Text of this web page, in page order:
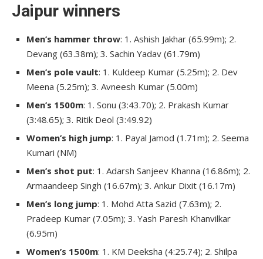
Jaipur winners
Men’s hammer throw: 1. Ashish Jakhar (65.99m); 2.
Devang (63.38m); 3. Sachin Yadav (61.79m)
Men’s pole vault: 1. Kuldeep Kumar (5.25m); 2. Dev
Meena (5.25m); 3. Avneesh Kumar (5.00m)
Men’s 1500m: 1. Sonu (3:43.70); 2. Prakash Kumar
(3:48.65); 3. Ritik Deol (3:49.92)
Women’s high jump: 1. Payal Jamod (1.71m); 2. Seema
Kumari (NM)
Men’s shot put: 1. Adarsh Sanjeev Khanna (16.86m); 2.
Armaandeep Singh (16.67m); 3. Ankur Dixit (16.17m)
Men’s long jump: 1. Mohd Atta Sazid (7.63m); 2.
Pradeep Kumar (7.05m); 3. Yash Paresh Khanvilkar
(6.95m)
Women’s 1500m: 1. KM Deeksha (4:25.74); 2. Shilpa